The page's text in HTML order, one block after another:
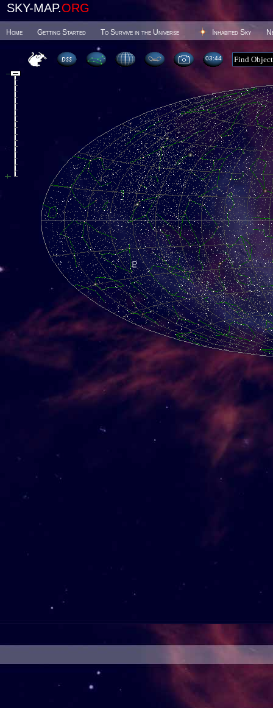
SKY-MAP.ORG
Home Getting Started To Survive in the Universe Inhabited Sky
03 44